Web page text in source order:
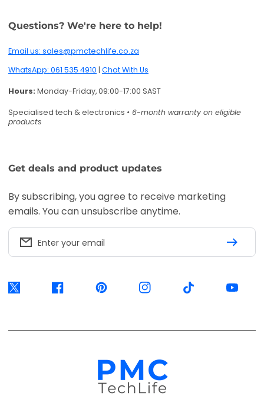
Questions? We're here to help!
Email us: sales@pmctechlife.co.za
WhatsApp: 061 535 4910 | Chat With Us
Hours: Monday-Friday, 09:00-17:00 SAST
Specialised tech & electronics • 6-month warranty on eligible
products
Get deals and product updates
By subscribing, you agree to receive marketing
emails. You can unsubscribe anytime.
Enter your email
Twitter Facebook Pinterest Instagram TikTok YouTube